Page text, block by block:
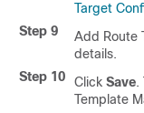
Target
Step 9
Add Route
details.
Step 10
Click Save.
Template